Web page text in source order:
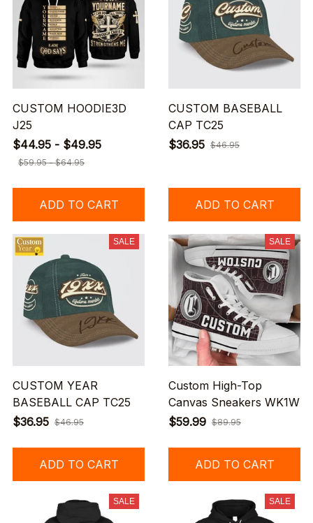
CUSTOM HOODIE3D
J25
$44.95 - $49.95
$59.95 - $64.95
ADD TO CART
CUSTOM BASEBALL
CAP TC25
$36.95 $46.95
ADD TO CART
SALE
CUSTOM YEAR
BASEBALL CAP TC25
$36.95 $46.95
ADD TO CART
SALE
Custom High-Top
Canvas Sneakers WK1W
$59.99 $89.95
ADD TO CART
SALE SALE